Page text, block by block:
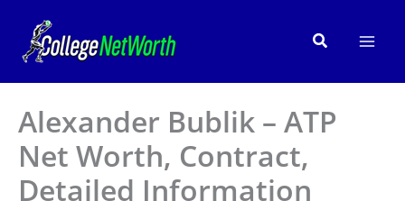
content
Search
Alexander Bublik – ATP
Net Worth, Contract,
Detailed Information